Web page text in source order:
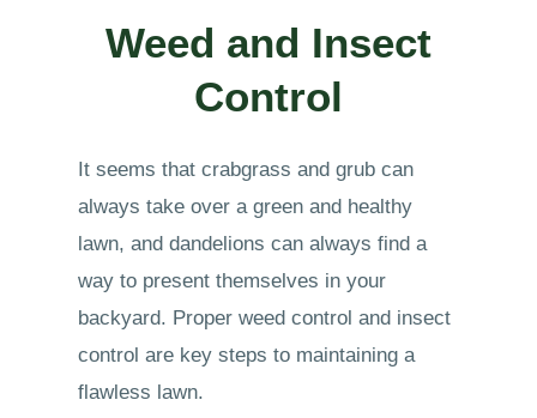
Weed and Insect
Control
It seems that crabgrass and grub can
always take over a green and healthy
lawn, and dandelions can always find a
way to present themselves in your
backyard. Proper weed control and insect
control are key steps to maintaining a
flawless lawn.